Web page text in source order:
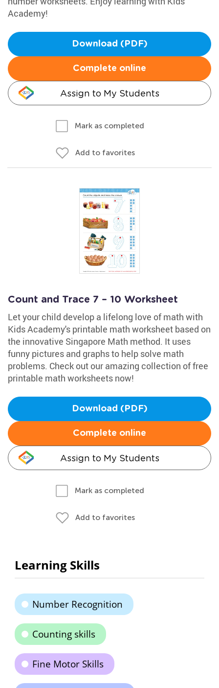
Academy!
Download (PDF)
Complete online
Assign to My Students
Mark as completed
Add to favorites
Count and Trace 7 – 10 Worksheet
Let your child develop a lifelong love of math with
Kids Academy's printable math worksheet based on
the innovative Singapore Math method. It uses
funny pictures and graphs to help solve math
problems. Check out our amazing collection of free
printable math worksheets now!
Download (PDF)
Complete online
Assign to My Students
Mark as completed
Add to favorites
Learning Skills
Number Recognition
Counting skills
Fine Motor Skills